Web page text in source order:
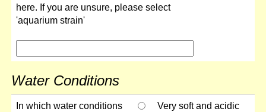
here. If you are unsure, please select
'aquarium strain'
Water Conditions
In which water conditions
Very soft and acidic